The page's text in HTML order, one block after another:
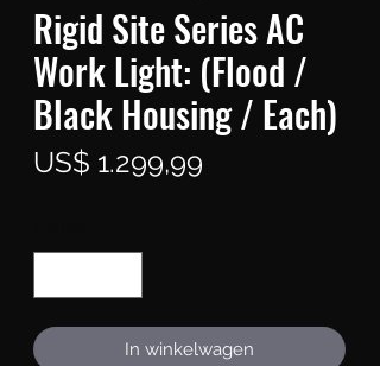
Rigid Site Series AC
Work Light: (Flood /
Black Housing / Each)
US$ 1.299,99
In winkelwagen